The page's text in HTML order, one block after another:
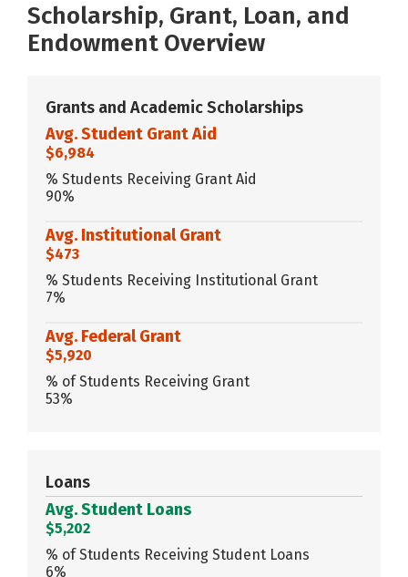
Scholarship, Grant, Loan, and
Endowment Overview
Grants and Academic Scholarships
Avg. Student Grant Aid
$6,984
% Students Receiving Grant Aid
90%
Avg. Institutional Grant
$473
% Students Receiving Institutional Grant
7%
Avg. Federal Grant
$5,920
% of Students Receiving Grant
53%
Loans
Avg. Student Loans
$5,202
% of Students Receiving Student Loans
6%